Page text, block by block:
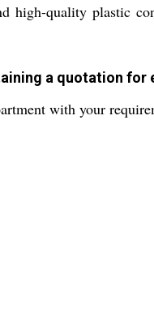
high-quality plastic
a quotation for
with your